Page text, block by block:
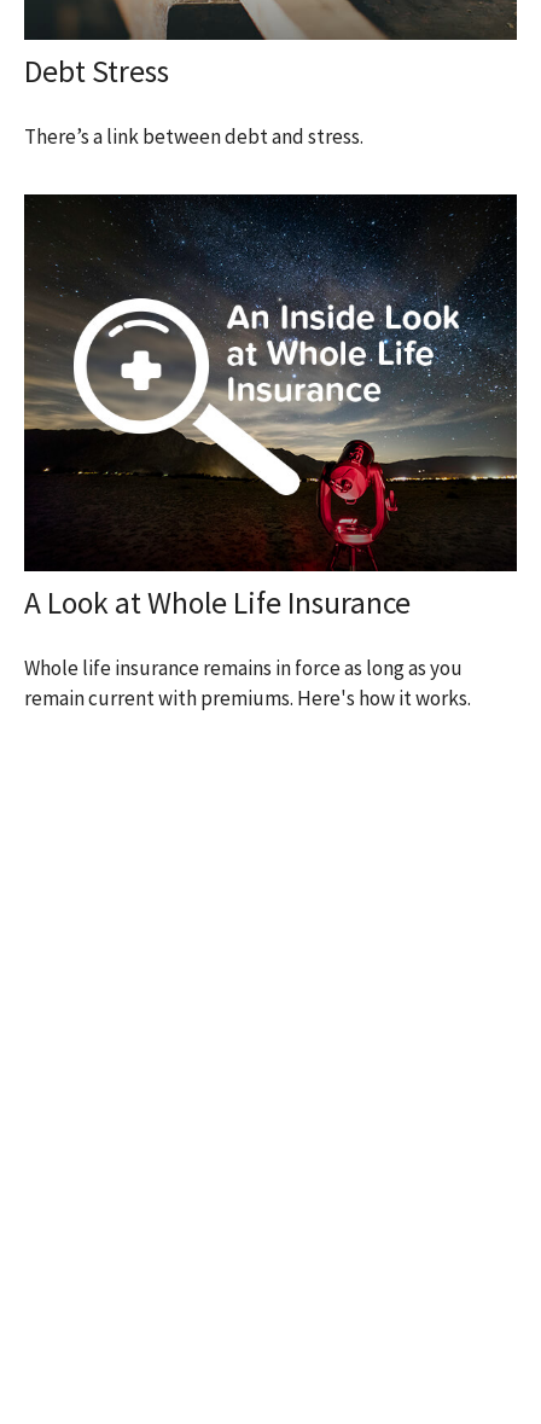
Debt Stress
There’s a link between debt and stress.
A Look at Whole Life Insurance
Whole life insurance remains in force as long as you
remain current with premiums. Here's how it works.